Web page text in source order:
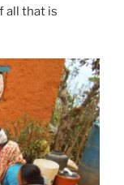
all that is